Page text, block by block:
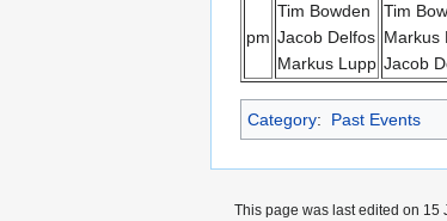
pm
Tim Bowden
Jacob Delfos
Markus Lupp
Tim
Markus
Jacob
Category: Past Events
This page was last edited on 15